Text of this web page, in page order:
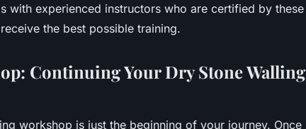
with experienced instructors who are certified by these
the best possible training.
Continuing Your Dry Stone Walling
workshop is just the beginning of your journey. Once